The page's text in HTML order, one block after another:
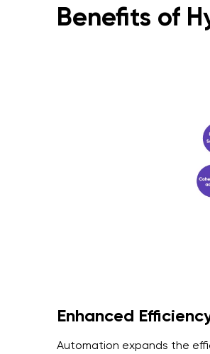
Benefits of
Enhanced
Automation expands the